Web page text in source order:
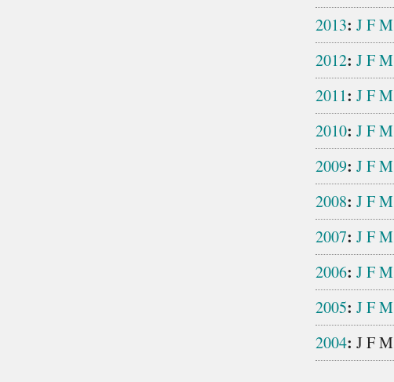
2013: JFM
2012: JFM
2011: JFM
2010: JFM
2009: JFM
2008: JFM
2007: JFM
2006: JFM
2005: JFM
2004: JFM